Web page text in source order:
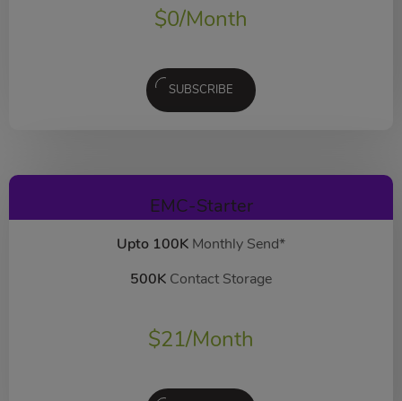
$0/Month
SUBSCRIBE
EMC-Starter
Upto 100K Monthly Send*
500K Contact Storage
$21/Month